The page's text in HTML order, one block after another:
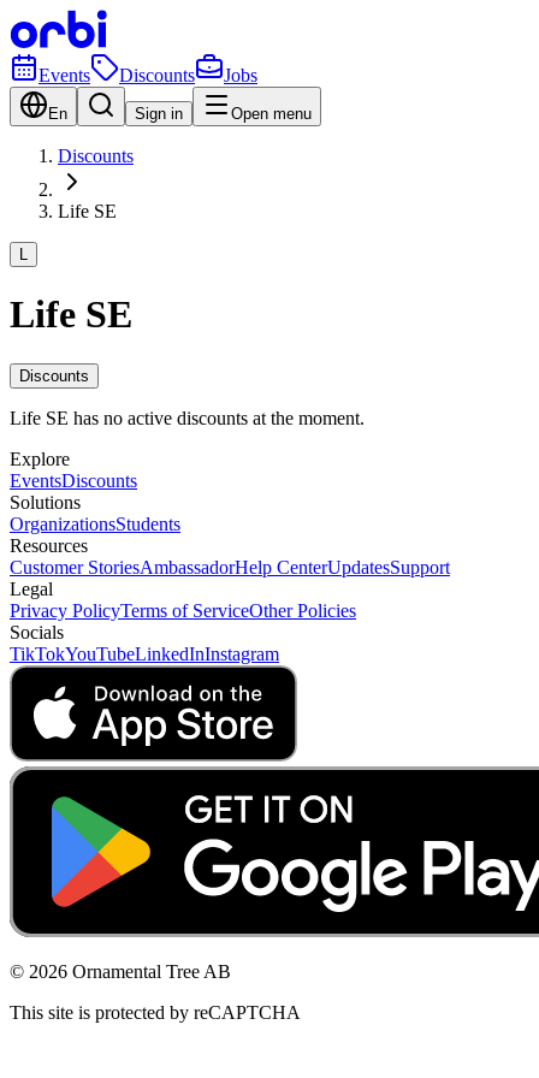
Events Discounts Jobs
En Sign in Open menu
Discounts
Life SE
L
Life SE
Discounts
Life SE has no active discounts at the moment.
Explore
EventsDiscounts
Solutions
OrganizationsStudents
Resources
Customer StoriesAmbassadorHelp CenterUpdatesSupport
Legal
Privacy PolicyTerms of ServiceOther Policies
Socials
TikTokYouTubeLinkedInInstagram
© 2026 Ornamental Tree AB
This site is protected by reCAPTCHA